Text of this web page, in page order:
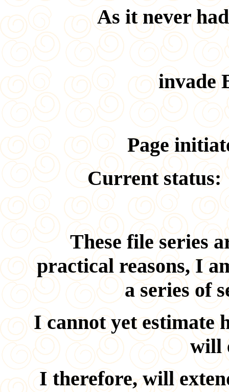
As it never
invade
Page
Current status:
These file series
practical reasons, I
a series of
I cannot yet estimate
will
I therefore, will